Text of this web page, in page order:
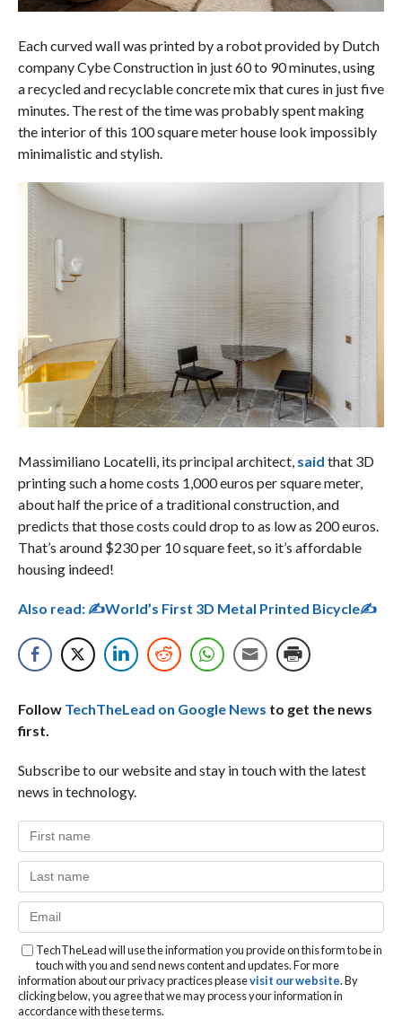
Each curved wall was printed by a robot provided by Dutch
company Cybe Construction in just 60 to 90 minutes, using
a recycled and recyclable concrete mix that cures in just five
minutes. The rest of the time was probably spent making
the interior of this 100 square meter house look impossibly
minimalistic and stylish.
Massimiliano Locatelli, its principal architect, said that 3D
printing such a home costs 1,000 euros per square meter,
about half the price of a traditional construction, and
predicts that those costs could drop to as low as 200 euros.
That’s around $230 per 10 square feet, so it’s affordable
housing indeed!
Also read:✍World’s First 3D Metal Printed Bicycle✍
Follow TechTheLead on Google News to get the news
first.
Subscribe to our website and stay in touch with the latest
news in technology.
TechTheLead will use the information you provide on this form to be in
touch with you and send news content and updates. For more
information about our privacy practices pleasevisit our website. By
clicking below, you agree that we may process your information in
accordance with these terms.